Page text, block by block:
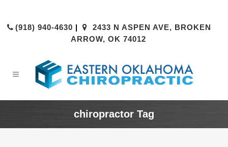
(918) 940-4630 |
2433 N ASPEN AVE, BROKEN
ARROW, OK 74012
chiropractor Tag